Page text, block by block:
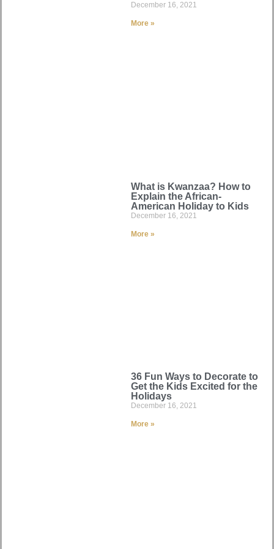
December 16, 2021
More »
What is Kwanzaa? How to
Explain the African-
American Holiday to Kids
December 16, 2021
More »
36 Fun Ways to Decorate to
Get the Kids Excited for the
Holidays
December 16, 2021
More »